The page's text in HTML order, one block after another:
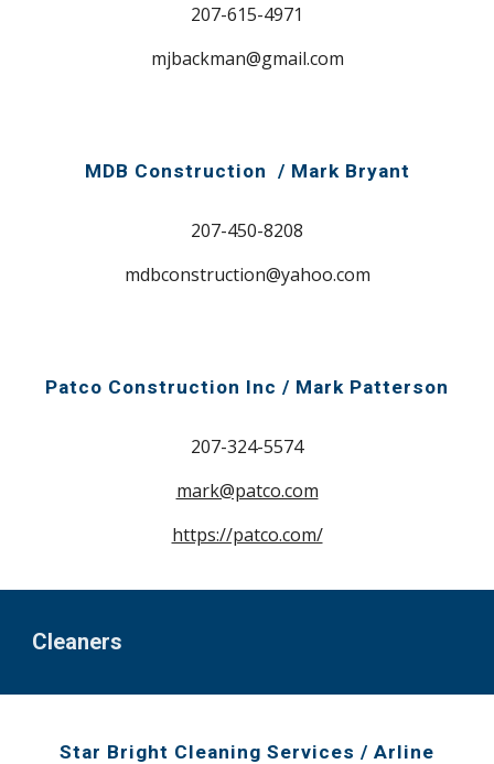
207-615-4971
mjbackman@gmail.com
MDB Construction / Mark Bryant
207-450-8208
mdbconstruction@yahoo.com
Patco Construction Inc / Mark Patterson
207-324-5574
mark@patco.com
https://patco.com/
Cleaners
Star Bright Cleaning Services / Arline